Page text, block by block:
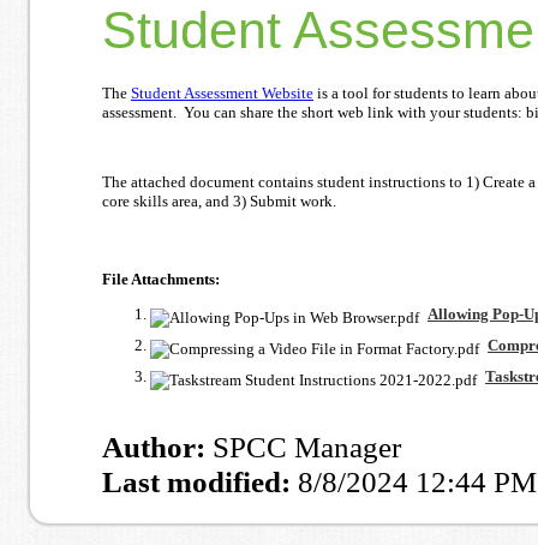
Student
The Student Assessment Website is a tool for students to learn
assessment. You can share the short web link with your students:
The attached document contains student instructions to 1) Create
core skills area, and 3) Submit work.
File Attachments:
Allowing Pop-
Author: SPCC Manager
Last modified: 8/8/2024 12:44